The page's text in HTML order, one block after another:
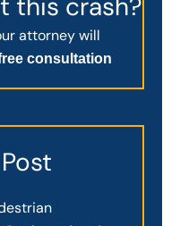
attorney will
consultation